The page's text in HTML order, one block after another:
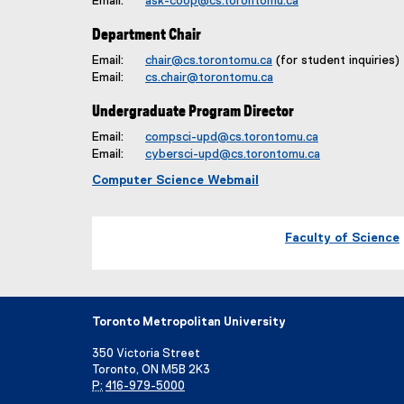
Department Chair
Email: chair@cs.torontomu.ca (for student inquiries)
Email: cs.chair@torontomu.ca
Undergraduate Program Director
Email: compsci-upd@cs.torontomu.ca
Email: cybersci-upd@cs.torontomu.ca
Computer Science Webmail
Faculty of Science
Toronto Metropolitan University
350 Victoria Street
Toronto, ON M5B 2K3
P: 416-979-5000